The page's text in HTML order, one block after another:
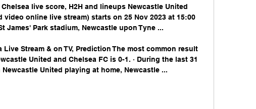
live score, H2H and lineups Newcastle United
video online live stream) starts on 25 Nov 2023 at 15:00
James' Park stadium, Newcastle upon Tyne ...
Stream & on TV, Prediction The most common result
United and Chelsea FC is 0-1. · During the last 31
United playing at home, Newcastle ...